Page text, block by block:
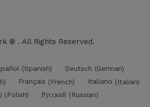
® . All Rights Reserved.
(Spanish) Deutsch (German)
) Français (French) Italiano (Italian)
(Polish) Русский (Russian)